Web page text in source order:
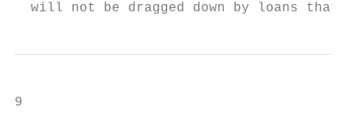
will not be dragged down by loans that
9